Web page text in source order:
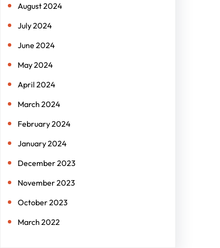
August 2024
July 2024
June 2024
May 2024
April 2024
March 2024
February 2024
January 2024
December 2023
November 2023
October 2023
March 2022